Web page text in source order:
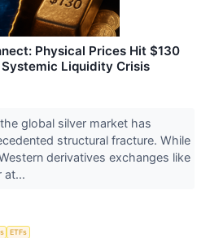
Physical Prices Hit $130
Liquidity Crisis
global silver market has
structural fracture. While
derivatives exchanges like
at...
ETFs